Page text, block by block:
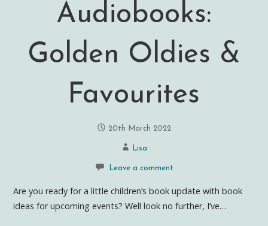
Audiobooks:
Golden Oldies &
Favourites
20th March 2022
Lisa
Leave a comment
Are you ready for a little children’s book update with book
ideas for upcoming events? Well look no further, I’ve…